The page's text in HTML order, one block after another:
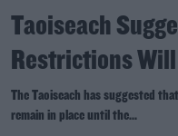
Taoiseach
Restrictions
The Taoiseach has suggested
remain in place until the...